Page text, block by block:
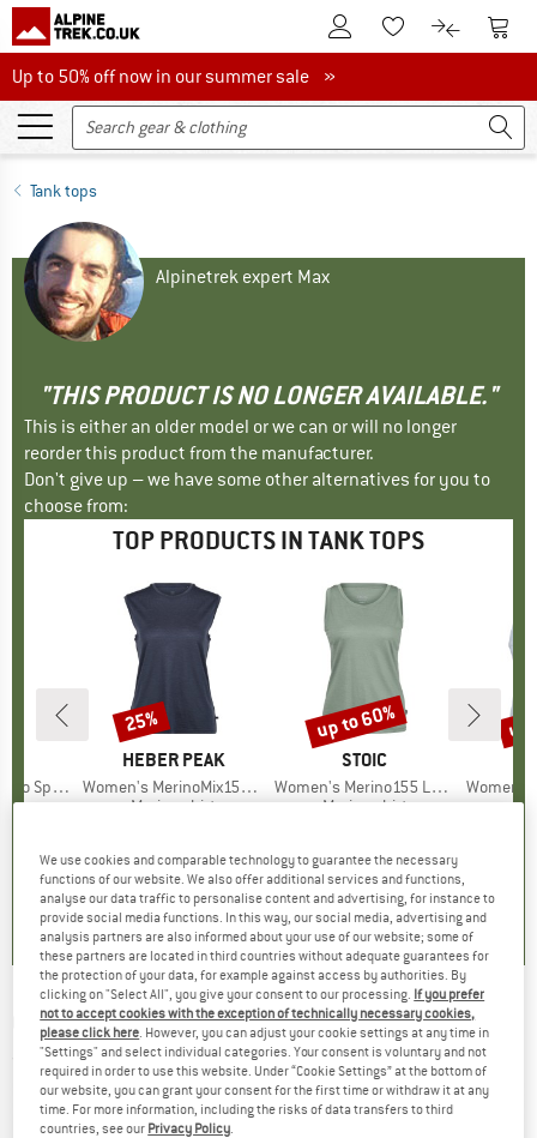
To Customer Account
To Wishlist.To product
To
Up to 50% off now in our summer sale
Up to 50% off now in our summer sale »
Tank tops
Alpinetrek expert Max
"THIS PRODUCT IS NO LONGER AVAILABLE."
This is either an older model or we can or will no longer
reorder this product from the manufacturer.
Don't give up – we have some other alternatives for you to
choose from:
TOP PRODUCTS IN TANK TOPS
Tank
BRAND
HEBER PEAK
Item(s)
Women's MerinoMix150 PineconeHe. Loose Tank
Product group
Merino shirt
+3
4.8(10)
Discount
25%
BRAND
STOIC
Item(s)
Women's Merino155 LaholmSt. Tank
Product group
Merino shirt
+2
4.9(20)
Discount
up to 60%
Item(s)
Women's
up
O'NEILL -Barrels Tanktop - Tank top
(0)
We use cookies and comparable technology to guarantee the necessary
functions of our website. We also offer additional services and functions,
analyse our data traffic to personalise content and advertising, for instance to
provide social media functions. In this way, our social media, advertising and
analysis partners are also informed about your use of our website; some of
these partners are located in third countries without adequate guarantees for
the protection of your data, for example against access by authorities. By
clicking on "Select All", you give your consent to our processing. If you prefer
not to accept cookies with the exception of technically necessary cookies,
please click here. However, you can adjust your cookie settings at any time in
"Settings" and select individual categories. Your consent is voluntary and not
required in order to use this website. Under “Cookie Settings” at the bottom of
our website, you can grant your consent for the first time or withdraw it at any
time. For more information, including the risks of data transfers to third
countries, see our Privacy Policy.